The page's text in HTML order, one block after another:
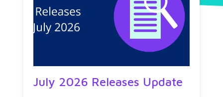
July 2026 Releases Update